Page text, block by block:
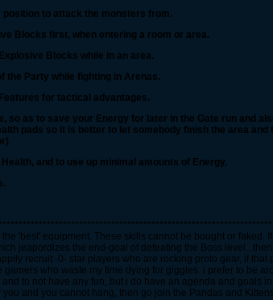
position to attack the monsters from.
Blocks first, when entering a room or area.
Blocks while in an area.
the Party while fighting in Arenas.
for tactical advantages.
so as to save your Energy for later in the Gate run and
pads so it is better to let somebody finish the area
and to use up minimal amounts of Energy.
'best' equipment. These skills cannot be bought or
jeapordizes the end-goal of defeating the Boss
recruit -0- star players who are rocking proto gear, if
who waste my time dying for giggles. i prefer to be
to not have any fun, but i do have an agenda and goals
and you cannot hang, then go join the Pandas and